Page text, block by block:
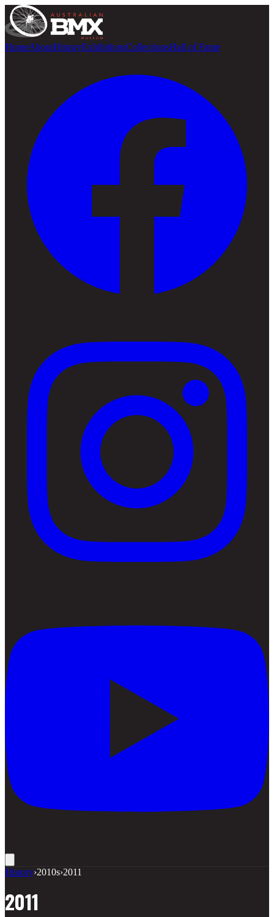
HomeAboutHistoryExhibitionsCollectionsHall of Fame
History›2010s›2011
2011